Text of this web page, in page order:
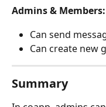
Admins & Members:
Can send
Can create new
Summary